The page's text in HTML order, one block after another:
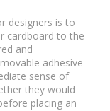
designers is to
cardboard to the
and
adhesive
sense of
they would
placing an